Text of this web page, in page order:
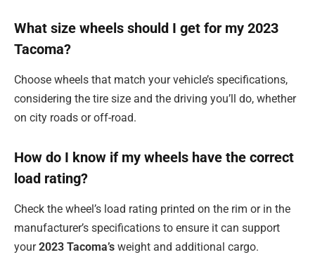
What size wheels should I get for my 2023
Tacoma?
Choose wheels that match your vehicle’s specifications,
considering the tire size and the driving you’ll do, whether
on city roads or off-road.
How do I know if my wheels have the correct
load rating?
Check the wheel’s load rating printed on the rim or in the
manufacturer’s specifications to ensure it can support
your2023 Tacoma’s weight and additional cargo.